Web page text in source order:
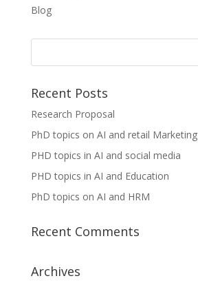
Blog
Recent Posts
Research Proposal
PhD topics on AI and retail Marketing
PHD topics in AI and social media
PHD topics in AI and Education
PhD topics on AI and HRM
Recent Comments
Archives